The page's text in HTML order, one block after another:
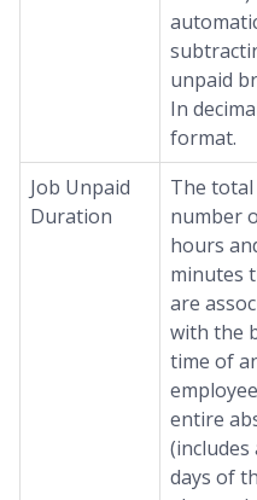
unpaid
In
format.
Job Unpaid
Duration
The total
number
hours
minutes
are
with the
time of
entire
(includes
days of